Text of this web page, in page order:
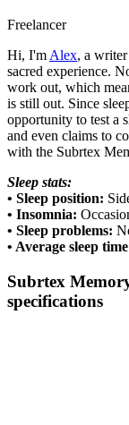
Freelancer
Hi, I'm Alex, a
sacred experience.
work out, which
is still out. Since
opportunity to test a
and even claims to
with the Subrtex
Sleep stats:
• Sleep position:
• Insomnia:
• Sleep problems:
• Average sleep
Subrtex
specifications